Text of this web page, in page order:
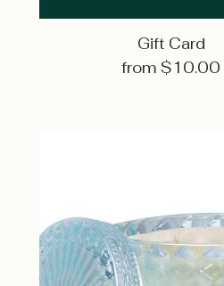
Gift Card
from $10.00